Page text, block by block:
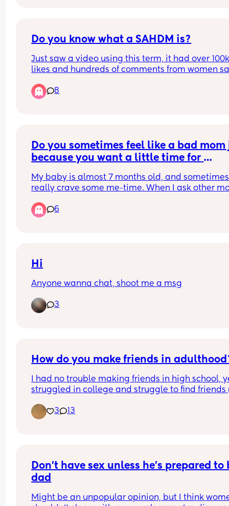
Do you know what a SAHDM is?
Just saw a video using this term, it had over
likes and hundreds of comments from women
8
Do you sometimes feel like a bad mom
because you want a little time for
My baby is almost 7 months old, and
really crave some me-time. When I ask other
anywhere without a baby.’ It makes me feel a
strange, like am I bad for wanting to catch up
6
Hi
Anyone wanna chat, shoot me a msg
3
How do you make friends in
I had no trouble making friends in high school,
struggled in college and struggle to find friends
intimidated to talk to new people? Does anyone
feel the same? (Is that why we're all here?)
3 13
Don’t have sex unless he’s prepared to
dad
Might be an unpopular opinion, but I think